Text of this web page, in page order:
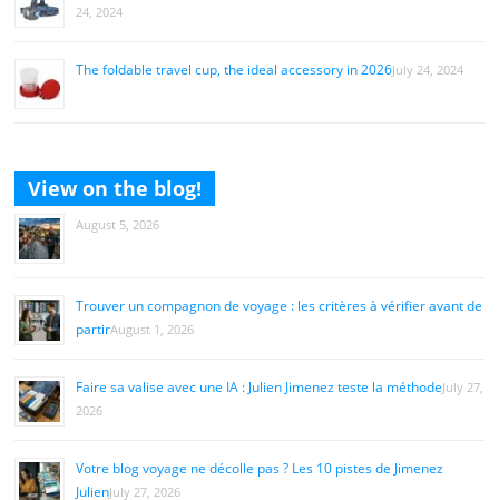
24, 2024
The foldable travel cup, the ideal accessory in 2026July 24, 2024
View on the blog!
August 5, 2026
Trouver un compagnon de voyage : les critères à vérifier avant de
partirAugust 1, 2026
Faire sa valise avec une IA : Julien Jimenez teste la méthodeJuly 27,
2026
Votre blog voyage ne décolle pas ? Les 10 pistes de Jimenez
JulienJuly 27, 2026